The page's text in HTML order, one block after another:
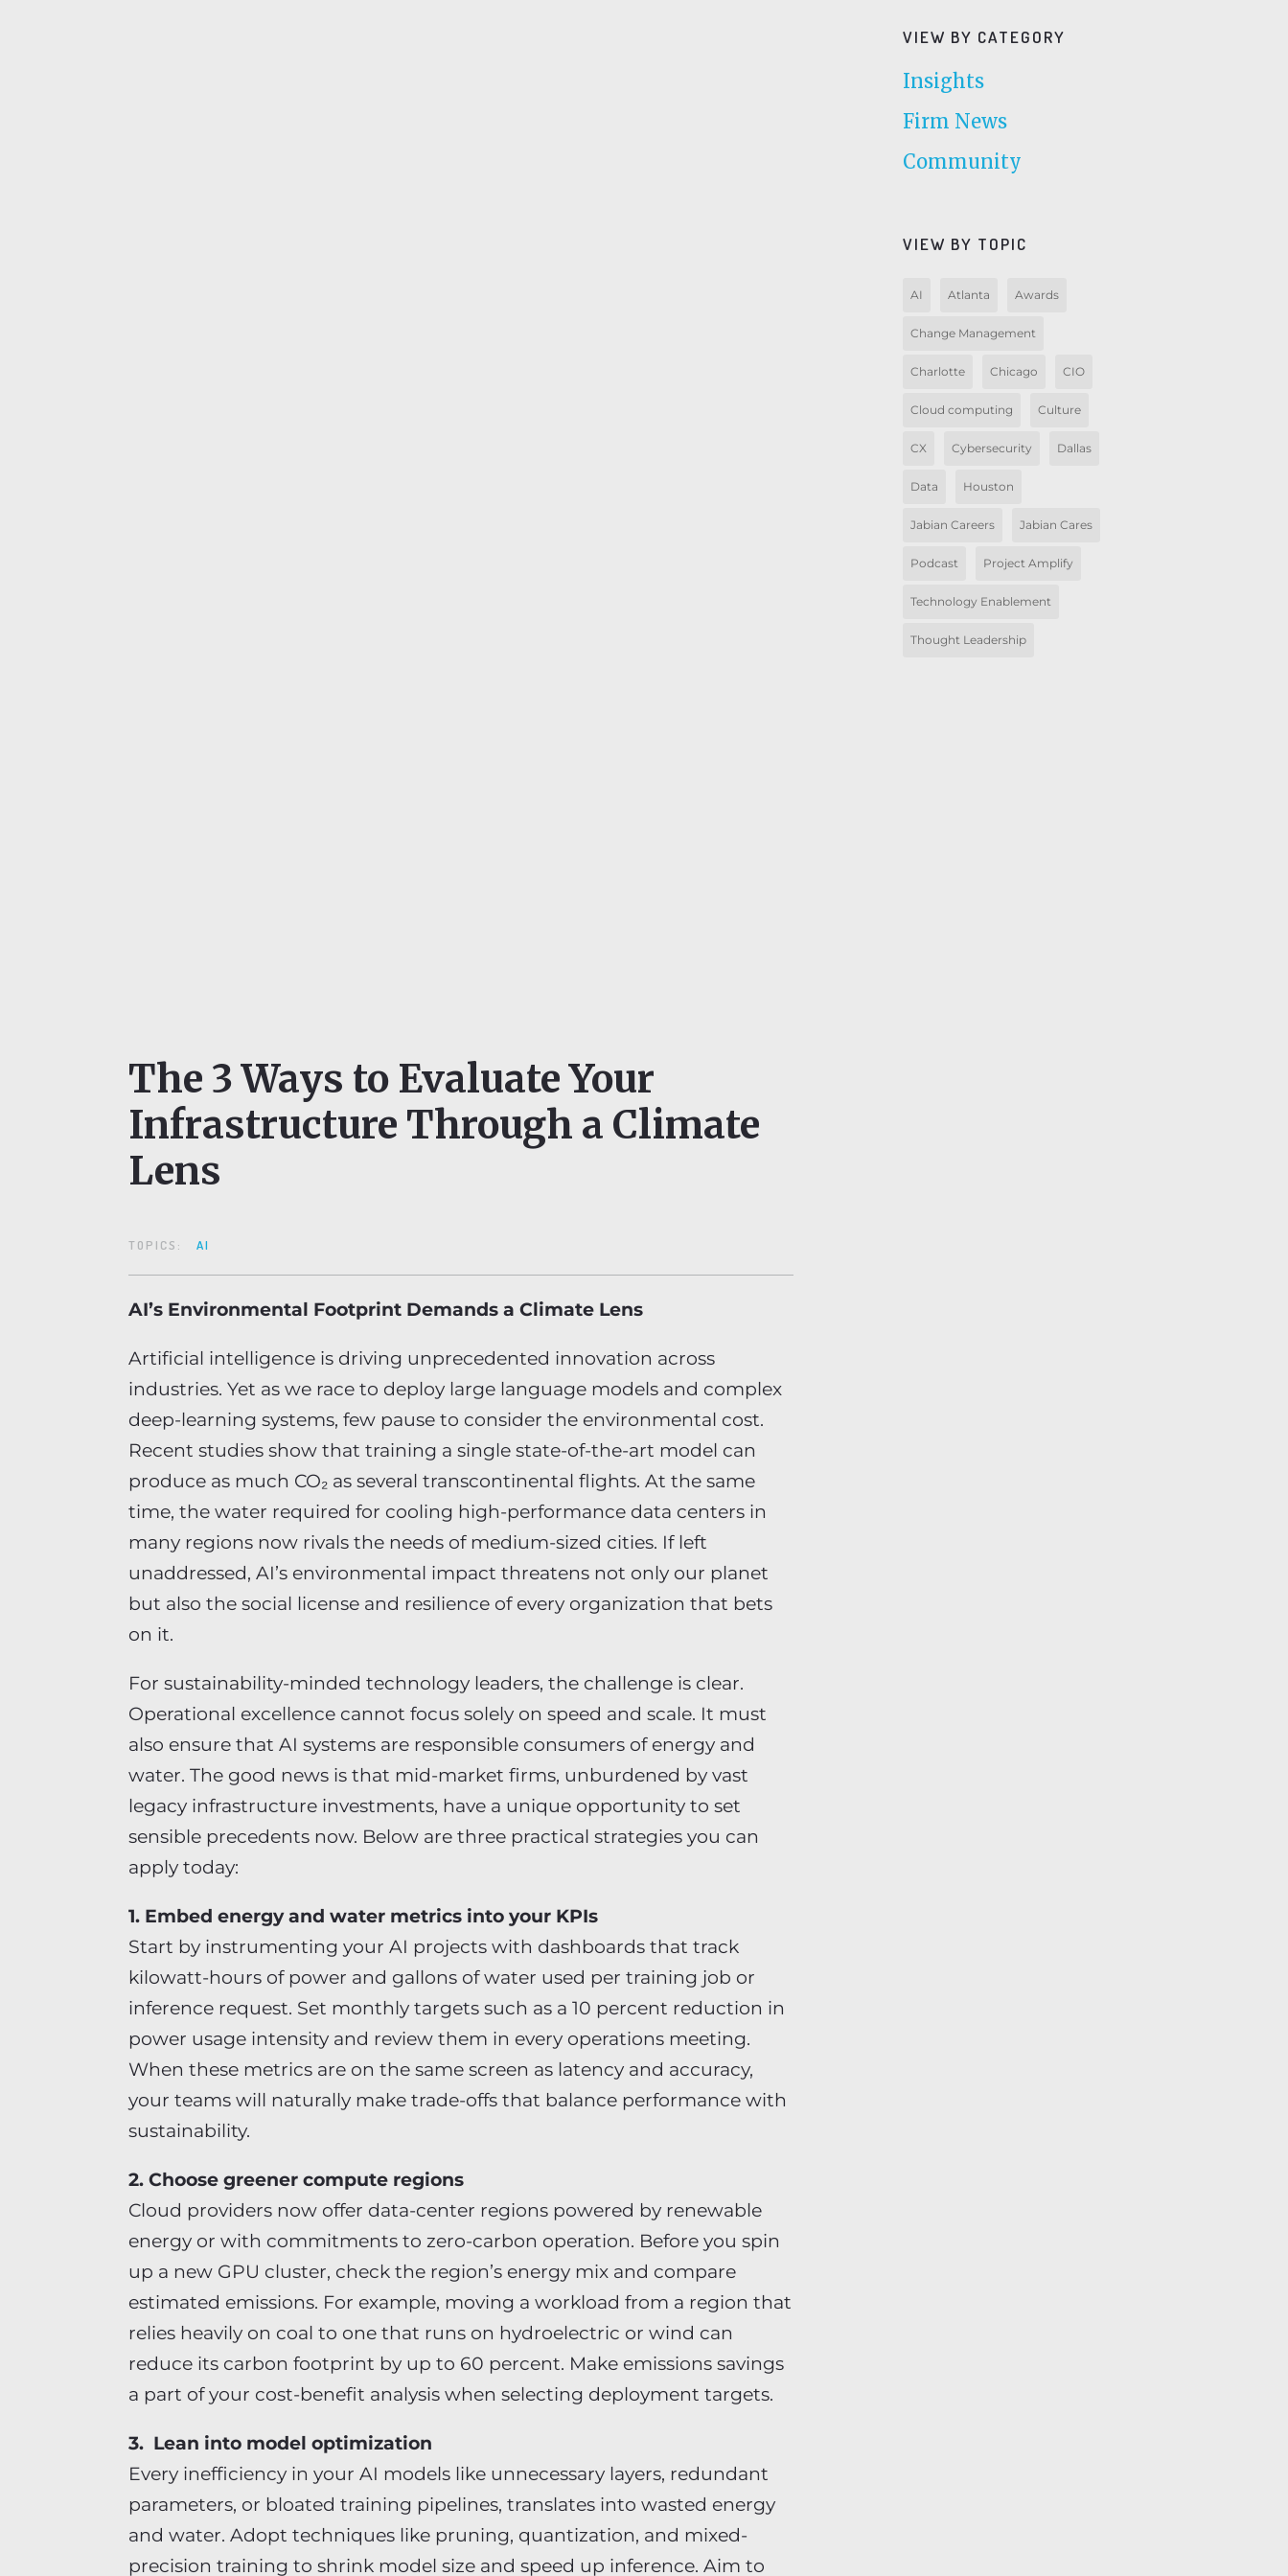
The 3 Ways to Evaluate Your
Infrastructure Through a Climate
Lens
TOPICS: AI
AI’s Environmental Footprint Demands a Climate Lens
Artificial intelligence is driving unprecedented innovation across
industries. Yet as we race to deploy large language models and complex
deep-learning systems, few pause to consider the environmental cost.
Recent studies show that training a single state-of-the-art model can
produce as much CO₂ as several transcontinental flights. At the same
time, the water required for cooling high-performance data centers in
many regions now rivals the needs of medium-sized cities. If left
unaddressed, AI’s environmental impact threatens not only our planet
but also the social license and resilience of every organization that bets
on it.
For sustainability-minded technology leaders, the challenge is clear.
Operational excellence cannot focus solely on speed and scale. It must
also ensure that AI systems are responsible consumers of energy and
water. The good news is that mid-market firms, unburdened by vast
legacy infrastructure investments, have a unique opportunity to set
sensible precedents now. Below are three practical strategies you can
apply today:
1. Embed energy and water metrics into your KPIs
Start by instrumenting your AI projects with dashboards that track
kilowatt-hours of power and gallons of water used per training job or
inference request. Set monthly targets such as a 10 percent reduction in
power usage intensity and review them in every operations meeting.
When these metrics are on the same screen as latency and accuracy,
your teams will naturally make trade-offs that balance performance with
sustainability.
2. Choose greener compute regions
Cloud providers now offer data-center regions powered by renewable
energy or with commitments to zero-carbon operation. Before you spin
up a new GPU cluster, check the region’s energy mix and compare
estimated emissions. For example, moving a workload from a region that
relies heavily on coal to one that runs on hydroelectric or wind can
reduce its carbon footprint by up to 60 percent. Make emissions savings
a part of your cost-benefit analysis when selecting deployment targets.
3. Lean into model optimization
Every inefficiency in your AI models like unnecessary layers, redundant
parameters, or bloated training pipelines, translates into wasted energy
and water. Adopt techniques like pruning, quantization, and mixed-
precision training to shrink model size and speed up inference. Aim to
VIEW BY CATEGORY
Insights
Firm News
Community
VIEW BY TOPIC
AI Atlanta Awards
Change Management
Charlotte Chicago CIO
Cloud computing Culture
CX Cybersecurity Dallas
Data Houston
Jabian Careers Jabian Cares
Podcast Project Amplify
Technology Enablement
Thought Leadership